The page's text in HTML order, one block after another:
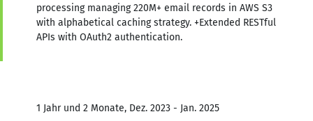
processing managing 220M+ email records in AWS S3
with alphabetical caching strategy. +Extended RESTful
APIs with OAuth2 authentication.
1 Jahr und 2 Monate, Dez. 2023 - Jan. 2025